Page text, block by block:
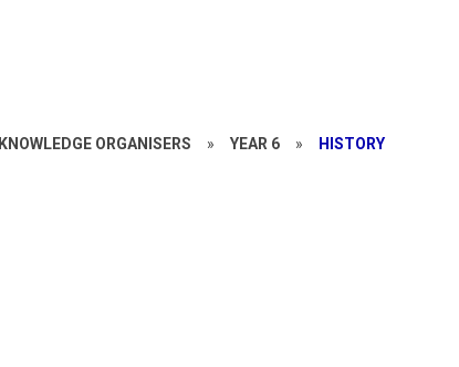
KNOWLEDGE ORGANISERS » YEAR 6 » HISTORY